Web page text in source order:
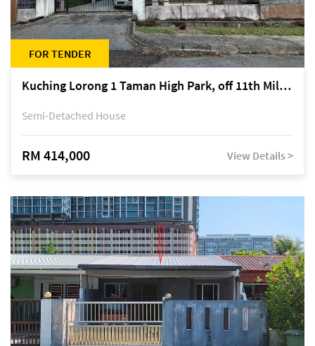
FOR TENDER
Kuching Lorong 1 Taman High Park, off 11th Mile Jalan Kuching-Serian
Semi-Detached House
RM 414,000 View Details >